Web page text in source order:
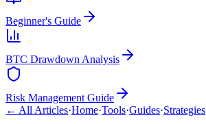
Beginner's Guide
BTC Drawdown Analysis
Risk Management Guide
← All Articles·Home·Tools·Guides·Strategies